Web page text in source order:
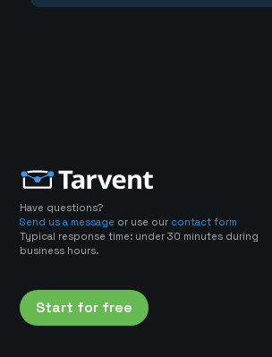
Have questions?
Send us a message or use our contact form
Typical response time: under 30 minutes during
business hours.
Start for free